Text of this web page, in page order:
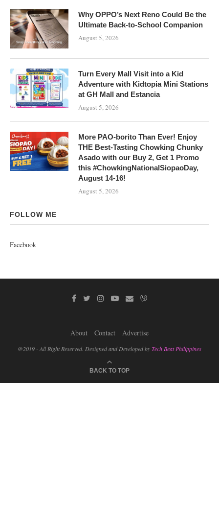
Why OPPO’s Next Reno Could Be the
Ultimate Back-to-School Companion
August 5, 2026
Turn Every Mall Visit into a Kid
Adventure with Kidtopia Mini Stations
at GH Mall and Estancia
August 5, 2026
More PAO-borito Than Ever! Enjoy
THE Best-Tasting Chowking Chunky
Asado with our Buy 2, Get 1 Promo
this #ChowkingNationalSiopaoDay,
August 14-16!
August 5, 2026
FOLLOW ME
Facebook
About Contact Advertise
@2019 - All Right Reserved. Designed and Developed byTech Beat Philippines
BACK TO TOP